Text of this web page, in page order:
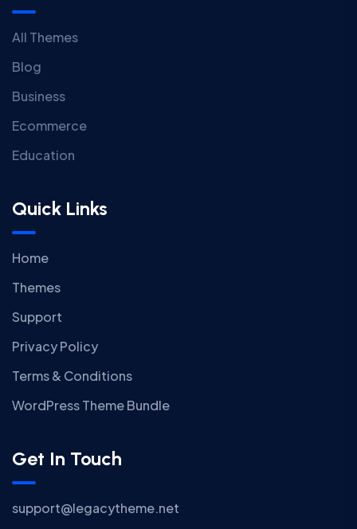
All Themes
Blog
Business
Ecommerce
Education
Quick Links
Home
Themes
Support
Privacy Policy
Terms & Conditions
WordPress Theme Bundle
Get In Touch
support@legacytheme.net